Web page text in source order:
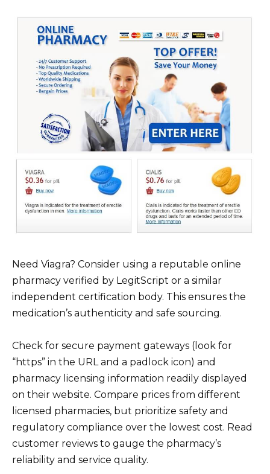
Need Viagra? Consider using a reputable online
pharmacy verified by LegitScript or a similar
independent certification body. This ensures the
medication’s authenticity and safe sourcing.
Check for secure payment gateways (look for
“https” in the URL and a padlock icon) and
pharmacy licensing information readily displayed
on their website. Compare prices from different
licensed pharmacies, but prioritize safety and
regulatory compliance over the lowest cost. Read
customer reviews to gauge the pharmacy’s
reliability and service quality.